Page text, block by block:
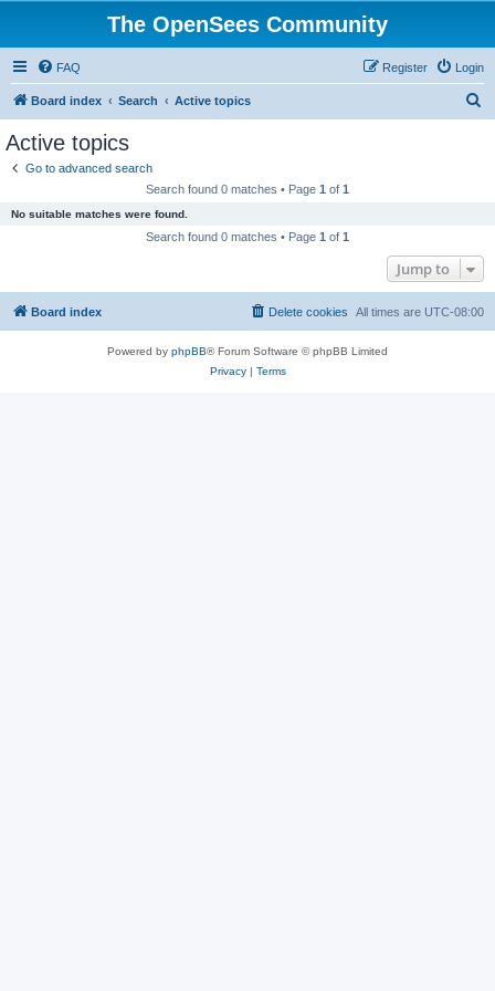
The OpenSees Community
FAQ Login
Register
Board index Search Active topics
Active topics
Go to advanced search
Search found 0 matches • Page 1 of 1
No suitable matches were found.
Search found 0 matches • Page 1 of 1
Jump to
Board index All times are UTC-08:00
Delete cookies
Powered by phpBB® Forum Software © phpBB Limited
Privacy| Terms